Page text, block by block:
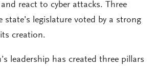
react to cyber attacks. Three
state’s legislature voted by a strong
creation.
leadership has created three pillars